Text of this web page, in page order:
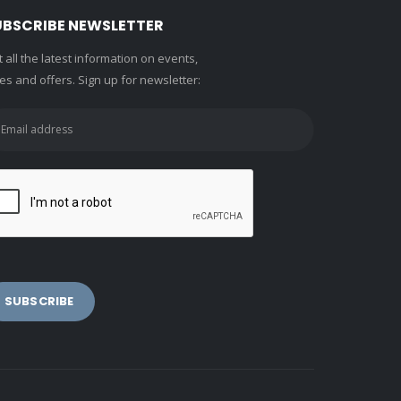
NEWSLETTER
all the latest information on events,
and offers. Sign up for newsletter: